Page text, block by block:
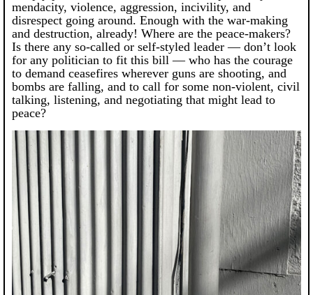
mendacity, violence, aggression, incivility, and
disrespect going around. Enough with the war-making
and destruction, already! Where are the peace-makers?
Is there any so-called or self-styled leader — don’t look
for any politician to fit this bill — who has the courage
to demand ceasefires wherever guns are shooting, and
bombs are falling, and to call for some non-violent, civil
talking, listening, and negotiating that might lead to
peace?